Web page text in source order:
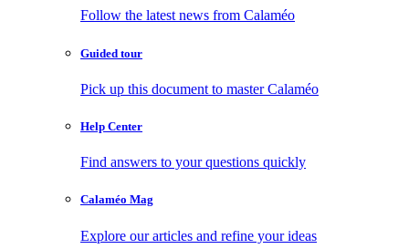
Follow the latest news from Calaméo
Guided tour
Pick up this document to master Calaméo
Help Center
Find answers to your questions quickly
Calaméo Mag
Explore our articles and refine your ideas